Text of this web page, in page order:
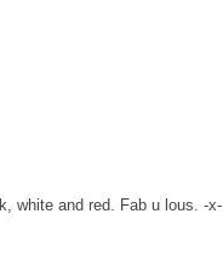
white and red. Fab u lous. -x-